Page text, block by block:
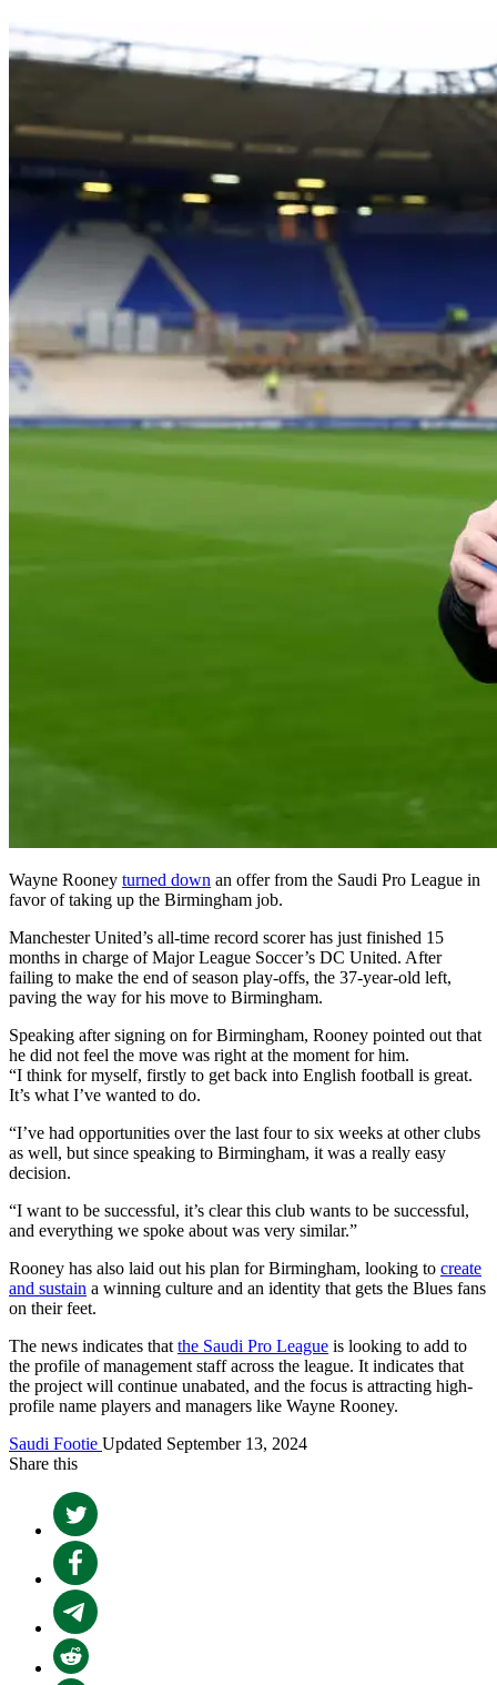
Wayne Rooney turned down an offer from the Saudi Pro League in
favor of taking up the Birmingham job.
Manchester United’s all-time record scorer has just finished 15
months in charge of Major League Soccer’s DC United. After
failing to make the end of season play-offs, the 37-year-old left,
paving the way for his move to Birmingham.
Speaking after signing on for Birmingham, Rooney pointed out that
he did not feel the move was right at the moment for him.
“I think for myself, firstly to get back into English football is great.
It’s what I’ve wanted to do.
“I’ve had opportunities over the last four to six weeks at other clubs
as well, but since speaking to Birmingham, it was a really easy
decision.
“I want to be successful, it’s clear this club wants to be successful,
and everything we spoke about was very similar.”
Rooney has also laid out his plan for Birmingham, looking to create
and sustain a winning culture and an identity that gets the Blues fans
on their feet.
The news indicates that the Saudi Pro League is looking to add to
the profile of management staff across the league. It indicates that
the project will continue unabated, and the focus is attracting high-
profile name players and managers like Wayne Rooney.
Saudi Footie Updated September 13, 2024
Share this